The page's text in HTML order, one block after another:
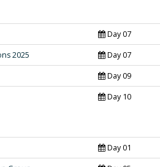
Day 07
2025
Day 07
Day 09
Day 10
Day 01